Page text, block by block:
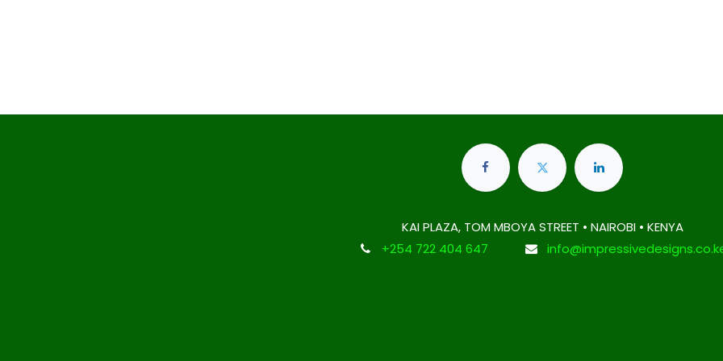
KAI PLAZA, TOM MBOYA STREET • NAIROBI • KENYA
+254 722 404 647